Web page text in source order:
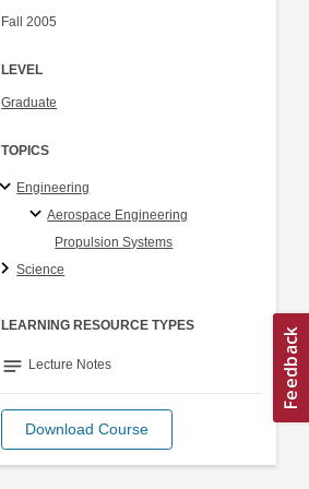
Fall 2005
LEVEL
Graduate
TOPICS
Engineering
Aerospace Engineering
Propulsion Systems
Science
LEARNING RESOURCE TYPES
notes Lecture Notes
Download Course